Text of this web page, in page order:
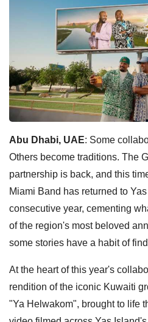
Abu Dhabi, UAE: Some
Others become traditions. The
partnership is back, and this
Miami Band has returned to
consecutive year, cementing
of the region's most beloved
some stories have a habit of
At the heart of this year's
rendition of the iconic Kuwaiti
"Ya Helwakom", brought to life